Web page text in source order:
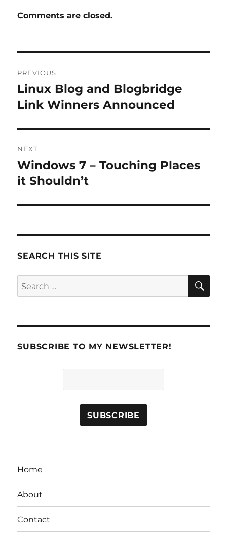
Comments are closed.
navigation
PREVIOUS
Previous
post:
Linux Blog and Blogbridge
Link Winners Announced
NEXT
Next
post:
Windows 7 – Touching Places
it Shouldn’t
SEARCH THIS SITE
Search
for:
SUBSCRIBE TO MY NEWSLETTER!
Home
About
Contact